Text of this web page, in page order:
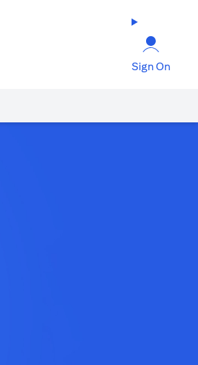
Sign On